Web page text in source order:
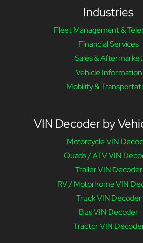
Industries
Fleet Management &
Financial Services
Sales & Aftermarket
Vehicle Information
Mobility &
VIN Decoder by
Motorcycle VIN
Quads / ATV VIN
Trailer VIN Decoder
RV / Motorhome VIN
Truck VIN Decoder
Bus VIN Decoder
Tractor VIN